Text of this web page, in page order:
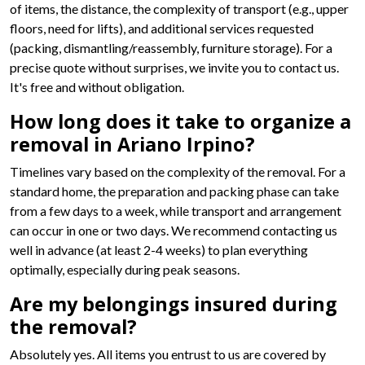
of items, the distance, the complexity of transport (e.g., upper
floors, need for lifts), and additional services requested
(packing, dismantling/reassembly, furniture storage). For a
precise quote without surprises, we invite you to contact us.
It's free and without obligation.
How long does it take to organize a
removal in Ariano Irpino?
Timelines vary based on the complexity of the removal. For a
standard home, the preparation and packing phase can take
from a few days to a week, while transport and arrangement
can occur in one or two days. We recommend contacting us
well in advance (at least 2-4 weeks) to plan everything
optimally, especially during peak seasons.
Are my belongings insured during
the removal?
Absolutely yes. All items you entrust to us are covered by